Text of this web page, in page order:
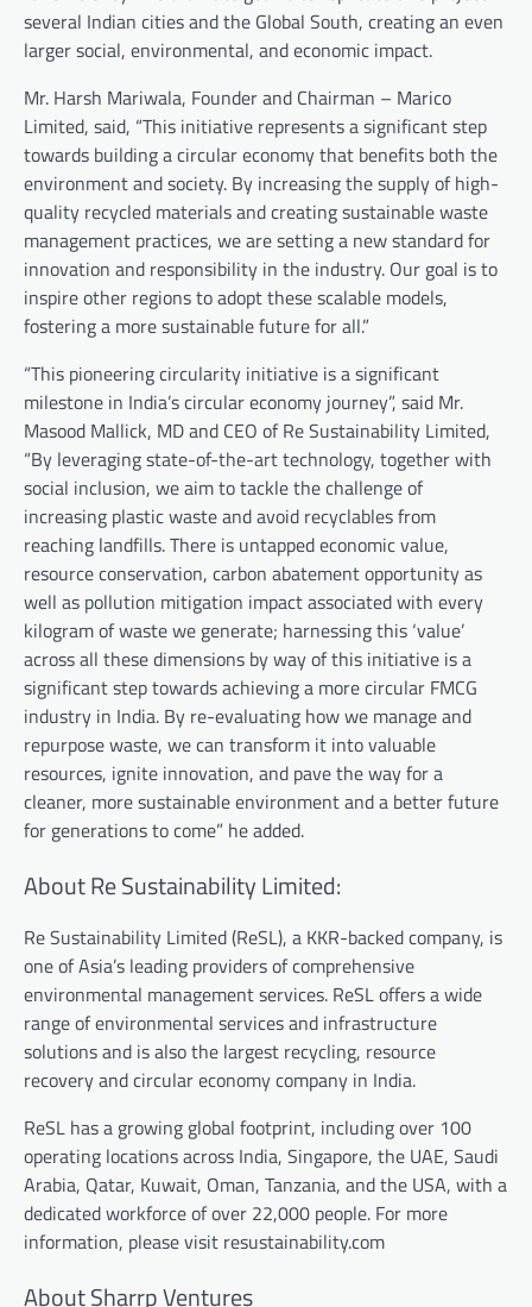
several Indian cities and the Global South, creating an even
larger social, environmental, and economic impact.
Mr. Harsh Mariwala, Founder and Chairman – Marico
Limited, said, “This initiative represents a significant step
towards building a circular economy that benefits both the
environment and society. By increasing the supply of high-
quality recycled materials and creating sustainable waste
management practices, we are setting a new standard for
innovation and responsibility in the industry. Our goal is to
inspire other regions to adopt these scalable models,
fostering a more sustainable future for all.”
“This pioneering circularity initiative is a significant
milestone in India’s circular economy journey”, said Mr.
Masood Mallick, MD and CEO of Re Sustainability Limited,
“By leveraging state-of-the-art technology, together with
social inclusion, we aim to tackle the challenge of
increasing plastic waste and avoid recyclables from
reaching landfills. There is untapped economic value,
resource conservation, carbon abatement opportunity as
well as pollution mitigation impact associated with every
kilogram of waste we generate; harnessing this ‘value’
across all these dimensions by way of this initiative is a
significant step towards achieving a more circular FMCG
industry in India. By re-evaluating how we manage and
repurpose waste, we can transform it into valuable
resources, ignite innovation, and pave the way for a
cleaner, more sustainable environment and a better future
for generations to come” he added.
About Re Sustainability Limited:
Re Sustainability Limited (ReSL), a KKR-backed company, is
one of Asia’s leading providers of comprehensive
environmental management services. ReSL offers a wide
range of environmental services and infrastructure
solutions and is also the largest recycling, resource
recovery and circular economy company in India.
ReSL has a growing global footprint, including over 100
operating locations across India, Singapore, the UAE, Saudi
Arabia, Qatar, Kuwait, Oman, Tanzania, and the USA, with a
dedicated workforce of over 22,000 people. For more
information, please visit resustainability.com
About Sharrp Ventures